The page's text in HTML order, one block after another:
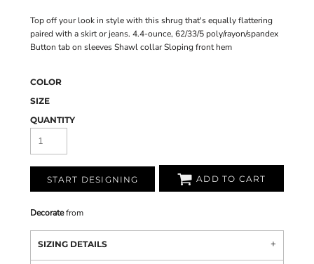
Top off your look in style with this shrug that's equally flattering
paired with a skirt or jeans. 4.4-ounce, 62/33/5 poly/rayon/spandex
Button tab on sleeves Shawl collar Sloping front hem
COLOR
SIZE
QUANTITY
START DESIGNING ADD TO CART
Decoratefrom
SIZING DETAILS